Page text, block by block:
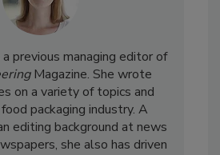
previous managing editor of
Magazine. She wrote
on a variety of topics and
packaging industry. A
editing background at news
she also has driven